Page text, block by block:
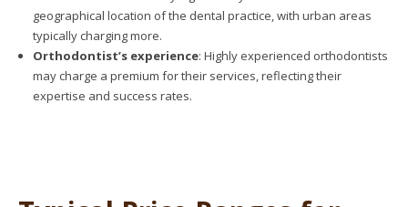
geographical location of the dental practice, with urban areas
typically charging more.
Orthodontist’s experience: Highly experienced orthodontists
may charge a premium for their services, reflecting their
expertise and success rates.